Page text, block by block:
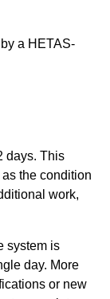
a HETAS-
days. This
the condition
work,
system is
day. More
or new